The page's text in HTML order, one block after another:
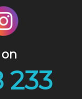
233